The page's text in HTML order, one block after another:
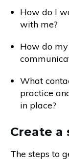
How do I
with me?
How do
What
practice
in place?
Create a
The steps to